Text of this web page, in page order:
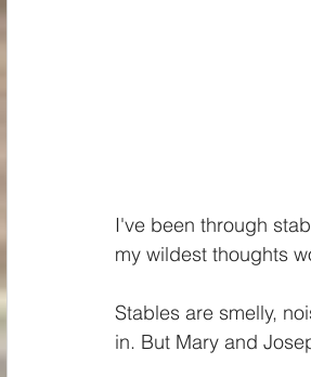
I've been through
my wildest thoughts
Stables are smelly,
in. But Mary and